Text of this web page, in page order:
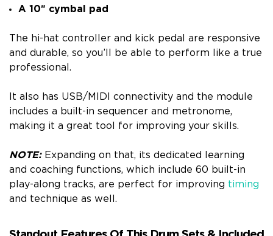
A 10″ cymbal pad
The hi-hat controller and kick pedal are responsive
and durable, so you’ll be able to perform like a true
professional.
It also has USB/MIDI connectivity and the module
includes a built-in sequencer and metronome,
making it a great tool for improving your skills.
NOTE: Expanding on that, its dedicated learning
and coaching functions, which include 60 built-in
play-along tracks, are perfect for improving timing
and technique as well.